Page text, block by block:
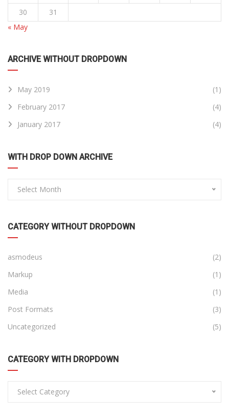
30
31
« May
ARCHIVE WITHOUT DROPDOWN
May 2019
(1)
February 2017
(4)
January 2017
(4)
WITH DROP DOWN ARCHIVE
Select Month
CATEGORY WITHOUT DROPDOWN
asmodeus
(2)
Markup
(1)
Media
(1)
Post Formats
(3)
Uncategorized
(5)
CATEGORY WITH DROPDOWN
Select Category